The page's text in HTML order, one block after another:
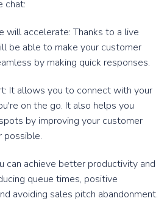
chat:
will accelerate: Thanks to a live
be able to make your customer
by making quick responses.
It allows you to connect with your
on the go. It also helps you
by improving your customer
possible.
can achieve better productivity and
queue times, positive
avoiding sales pitch abandonment.